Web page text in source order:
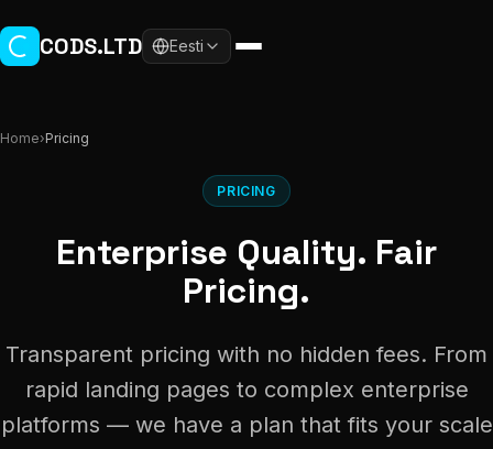
CODS.LTD Eesti
Home›Pricing
PRICING
Enterprise Quality. Fair
Pricing.
Transparent pricing with no hidden fees. From
rapid landing pages to complex enterprise
platforms — we have a plan that fits your scale